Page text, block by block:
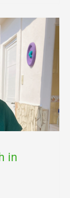
in